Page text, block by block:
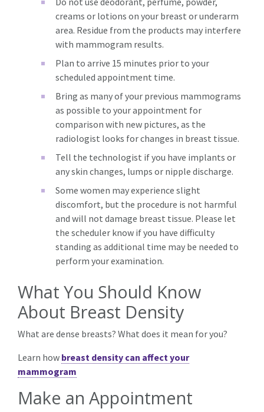
creams or lotions on your breast or underarm
area. Residue from the products may interfere
with mammogram results.
Plan to arrive 15 minutes prior to your
scheduled appointment time.
Bring as many of your previous mammograms
as possible to your appointment for
comparison with new pictures, as the
radiologist looks for changes in breast tissue.
Tell the technologist if you have implants or
any skin changes, lumps or nipple discharge.
Some women may experience slight
discomfort, but the procedure is not harmful
and will not damage breast tissue. Please let
the scheduler know if you have difficulty
standing as additional time may be needed to
perform your examination.
What You Should Know
About Breast Density
What are dense breasts? What does it mean for you?
Learn how breast density can affect your
mammogram
Make an Appointment